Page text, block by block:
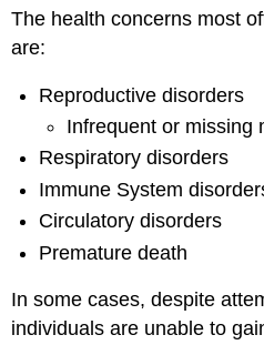
The health concerns most
are:
Reproductive disorders
Infrequent or missing
Respiratory disorders
Immune System
Circulatory disorders
Premature death
In some cases, despite
individuals are unable to